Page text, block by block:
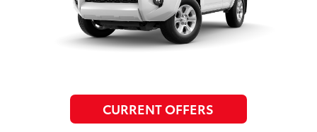
CURRENT OFFERS